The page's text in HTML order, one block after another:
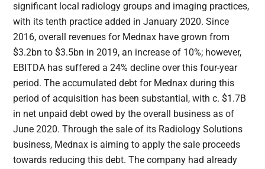
significant local radiology groups and imaging practices,
with its tenth practice added in January 2020. Since
2016, overall revenues for Mednax have grown from
$3.2bn to $3.5bn in 2019, an increase of 10%; however,
EBITDA has suffered a 24% decline over this four-year
period. The accumulated debt for Mednax during this
period of acquisition has been substantial, with c. $1.7B
in net unpaid debt owed by the overall business as of
June 2020. Through the sale of its Radiology Solutions
business, Mednax is aiming to apply the sale proceeds
towards reducing this debt. The company had already